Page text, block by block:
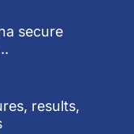
secure
results,